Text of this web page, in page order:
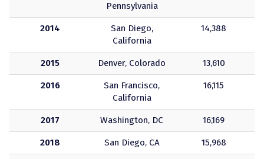
Pennsylvania
2014
San Diego,
California
14,388
2015 Denver, Colorado 13,610
2016
San Francisco,
California
16,115
2017 Washington, DC 16,169
2018 San Diego, CA 15,968